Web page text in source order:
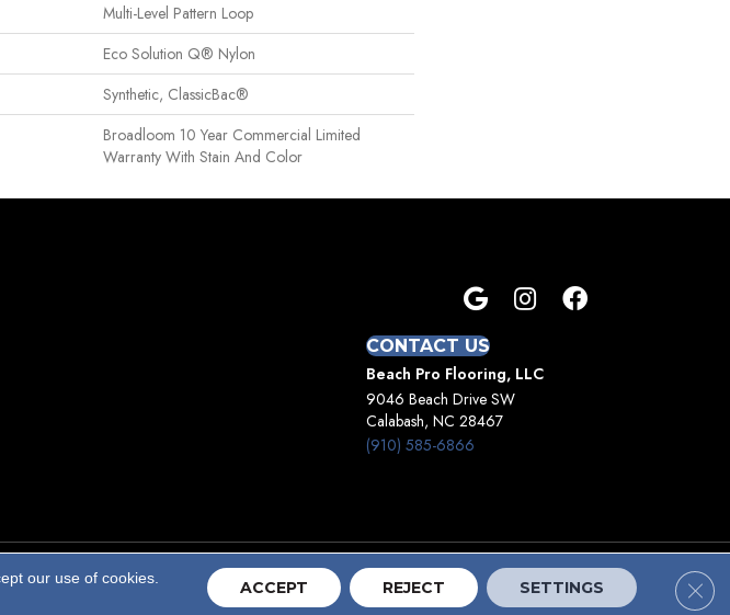
Multi-Level Pattern Loop
Eco Solution Q® Nylon
Synthetic, ClassicBac®
Broadloom 10 Year Commercial Limited
Warranty With Stain And Color
CONTACT US
Beach Pro Flooring, LLC
9046 Beach Drive SW
Calabash, NC 28467
(910) 585-6866
Accessibility Terms And Conditions Privacy Policy Site Map
our use of cookies.
ACCEPT REJECT SETTINGS